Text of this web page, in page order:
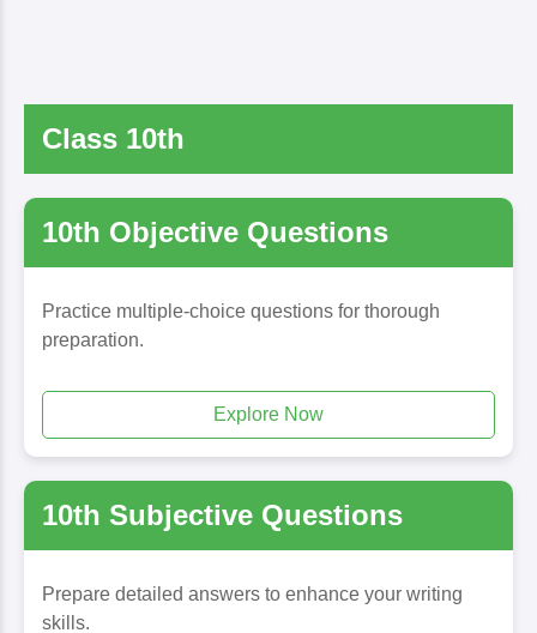
Class 10th
10th Objective Questions
Practice multiple-choice questions for thorough
preparation.
Explore Now
10th Subjective Questions
Prepare detailed answers to enhance your writing
skills.